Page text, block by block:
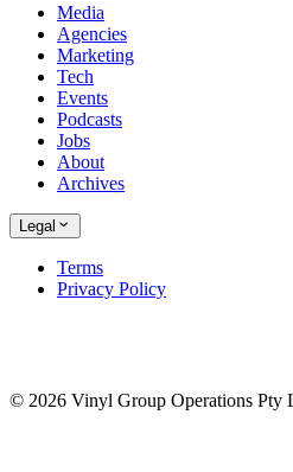
Media
Agencies
Marketing
Tech
Events
Podcasts
Jobs
About
Archives
Legal
Terms
Privacy Policy
© 2026 Vinyl Group Operations Pty